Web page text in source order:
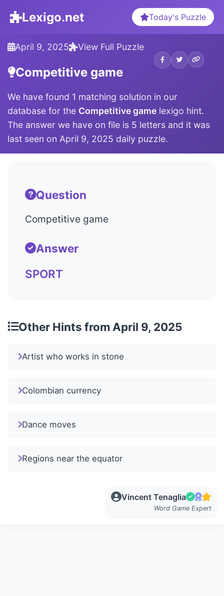
Lexigo.net Today's Puzzle
April 9, 2025 View Full Puzzle
Competitive game
We have found 1 matching solution in our
database for the Competitive game lexigo hint.
The answer we have on file is 5 letters and it was
last seen on April 9, 2025 daily puzzle.
Question
Competitive game
Answer
SPORT
Other Hints from April 9, 2025
Artist who works in stone
Colombian currency
Dance moves
Regions near the equator
Vincent Tenaglia
Word Game Expert